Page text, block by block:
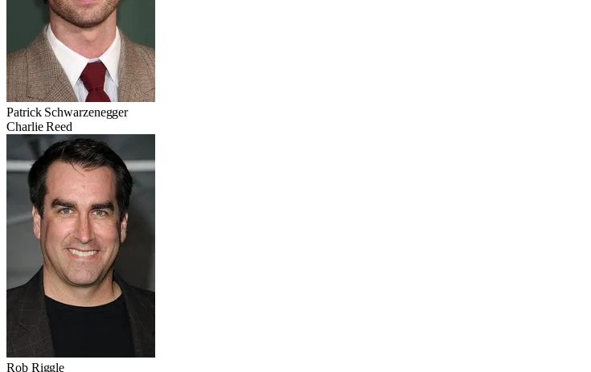
Patrick Schwarzenegger
Charlie Reed
Rob Riggle